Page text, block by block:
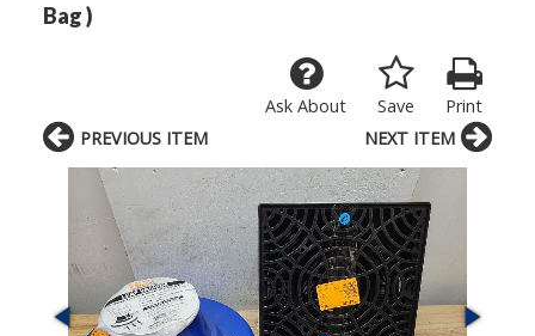
Bag )
Print
Save
Ask About
PREVIOUS ITEM NEXT ITEM